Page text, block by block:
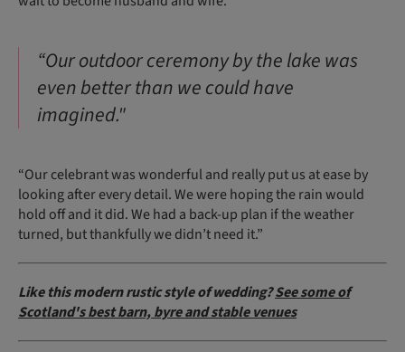
“Our outdoor ceremony by the lake was
even better than we could have
imagined."
“Our celebrant was wonderful and really put us at ease by
looking after every detail. We were hoping the rain would
hold off and it did. We had a back-up plan if the weather
turned, but thankfully we didn’t need it.”
Like this modern rustic style of wedding?See some of
Scotland's best barn, byre and stable venues